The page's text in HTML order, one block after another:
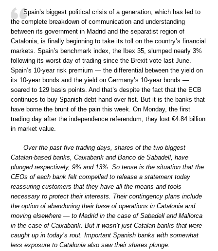
Spain’s biggest political crisis of a generation, which has led to
the complete breakdown of communication and understanding
between its government in Madrid and the separatist region of
Catalonia, is finally beginning to take its toll on the country’s financial
markets. Spain’s benchmark index, the Ibex 35, slumped nearly 3%
following its worst day of trading since the Brexit vote last June.
Spain’s 10-year risk premium — the differential between the yield on
its 10-year bonds and the yield on Germany’s 10-year bonds —
soared to 129 basis points. And that’s despite the fact that the ECB
continues to buy Spanish debt hand over fist. But it is the banks that
have borne the brunt of the pain this week. On Monday, the first
trading day after the independence referendum, they lost €4.84 billion
in market value.
Over the past five trading days, shares of the two biggest
Catalan-based banks, Caixabank and Banco de Sabadell, have
plunged respectively, 9% and 13%. So tense is the situation that the
CEOs of each bank felt compelled to release a statement today
reassuring customers that they have all the means and tools
necessary to protect their interests. Their contingency plans include
the option of abandoning their base of operations in Catalonia and
moving elsewhere — to Madrid in the case of Sabadell and Mallorca
in the case of Caixabank. But it wasn’t just Catalan banks that were
caught up in today’s rout. Important Spanish banks with somewhat
less exposure to Catalonia also saw their shares plunge.